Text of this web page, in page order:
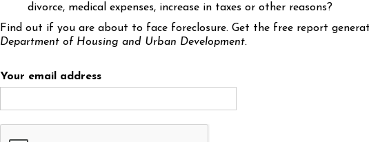
divorce, medical expenses, increase in taxes or other reasons?
Find out if you are about to face foreclosure. Get the free report
Department of Housing and Urban Development.
Your email address